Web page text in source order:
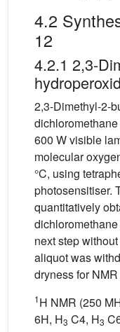
4.2
12
4.2.1 2,3-
2,3-Dimethyl-2-
600 W visible
molecular
°C, using
photosensitiser.
quantitatively
next step
aliquot was
dryness for
1H NMR (250
6H, H3 C4, H3